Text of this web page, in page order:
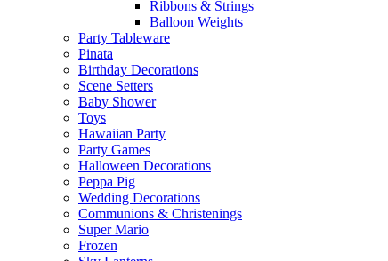
Ribbons & Strings
Balloon Weights
Party Tableware
Pinata
Birthday Decorations
Scene Setters
Baby Shower
Toys
Hawaiian Party
Party Games
Halloween Decorations
Peppa Pig
Wedding Decorations
Communions & Christenings
Super Mario
Frozen